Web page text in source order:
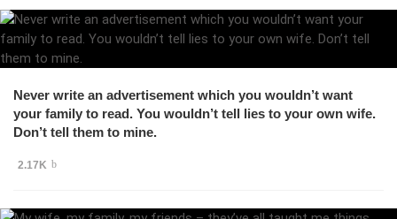
Never write an advertisement which you wouldn’t want
your family to read. You wouldn’t tell lies to your own wife.
Don’t tell them to mine.
2.17K